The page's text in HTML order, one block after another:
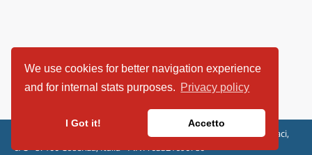
We use cookies for better navigation experience
and for internal stats purposes. Privacy policy
I Got it! Accetto
ViaggiArt - © 2013-2026 Altrama Italia SRL | Piazza Caduti di Capaci,
6/C - 87100 Cosenza, Italia - P.IVA 03321690780